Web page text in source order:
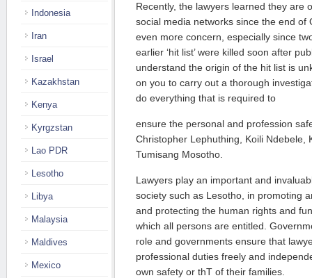
Recently, the lawyers learned they are
social media networks since the end of
even more concern, especially since
earlier ‘hit list’ were killed soon after
understand the origin of the hit list is
on you to carry out a thorough
do everything that is required to
ensure the personal and profession
Christopher Lephuthing, Koili Ndebele,
Tumisang Mosotho.
Lawyers play an important and
society such as Lesotho, in promoting
and protecting the human rights and
which all persons are entitled.
role and governments ensure that
professional duties freely and
own safety or thT of their families.
Indonesia
Iran
Israel
Kazakhstan
Kenya
Kyrgzstan
Lao PDR
Lesotho
Libya
Malaysia
Maldives
Mexico